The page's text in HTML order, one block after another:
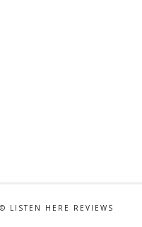
© LISTEN HERE REVIEWS